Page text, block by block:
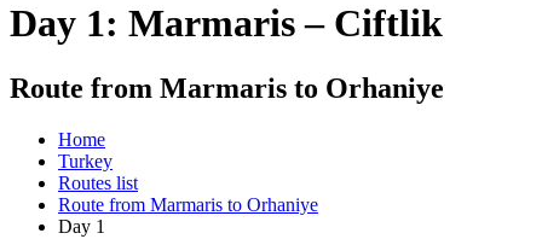
Day 1: Marmaris – Ciftlik
Route from Marmaris to Orhaniye
Home
Turkey
Routes list
Route from Marmaris to Orhaniye
Day 1